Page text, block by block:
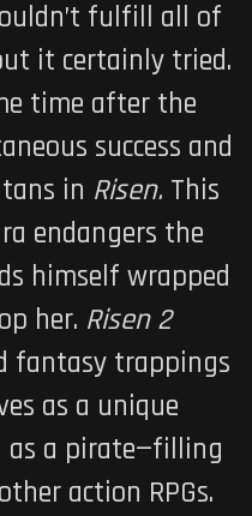
fulfill all of
it certainly tried.
time after the
success and
in Risen. This
endangers the
himself wrapped
her. Risen 2
fantasy trappings
as a unique
a pirate—filling
action RPGs.